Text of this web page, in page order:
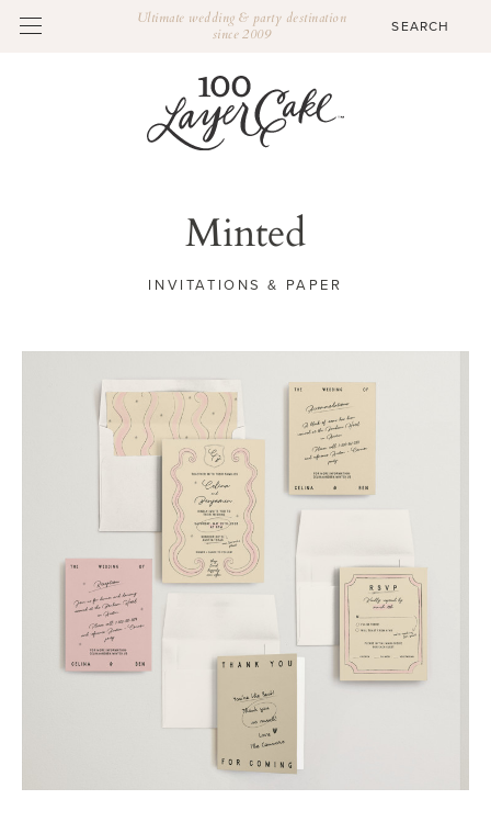
Ultimate wedding & party destination
since 2009
Minted
INVITATIONS & PAPER